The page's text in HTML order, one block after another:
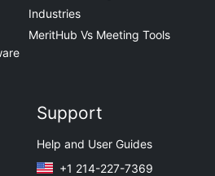
Industries
MeritHub Vs Meeting Tools
Support
Help and User Guides
+1 214-227-7369